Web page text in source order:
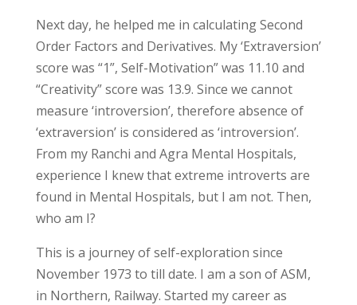
Next day, he helped me in calculating Second
Order Factors and Derivatives. My ‘Extraversion’
score was “1”, Self-Motivation” was 11.10 and
“Creativity” score was 13.9. Since we cannot
measure ‘introversion’, therefore absence of
‘extraversion’ is considered as ‘introversion’.
From my Ranchi and Agra Mental Hospitals,
experience I knew that extreme introverts are
found in Mental Hospitals, but I am not. Then,
who am I?
This is a journey of self-exploration since
November 1973 to till date. I am a son of ASM,
in Northern, Railway. Started my career as